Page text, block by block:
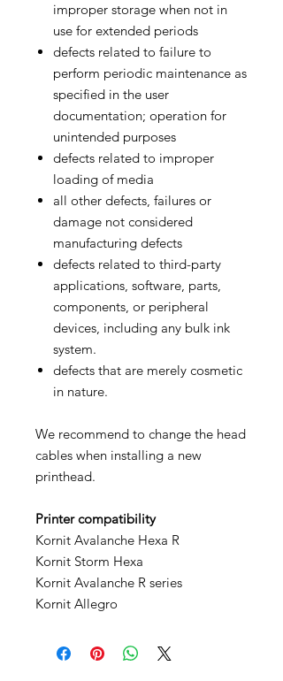
improper storage when not in
use for extended periods
defects related to failure to
perform periodic maintenance as
specified in the user
documentation; operation for
unintended purposes
defects related to improper
loading of media
all other defects, failures or
damage not considered
manufacturing defects
defects related to third-party
applications, software, parts,
components, or peripheral
devices, including any bulk ink
system.
defects that are merely cosmetic
in nature.
We recommend to change the head
cables when installing a new
printhead.
Printer compatibility
Kornit Avalanche Hexa R
Kornit Storm Hexa
Kornit Avalanche R series
Kornit Allegro